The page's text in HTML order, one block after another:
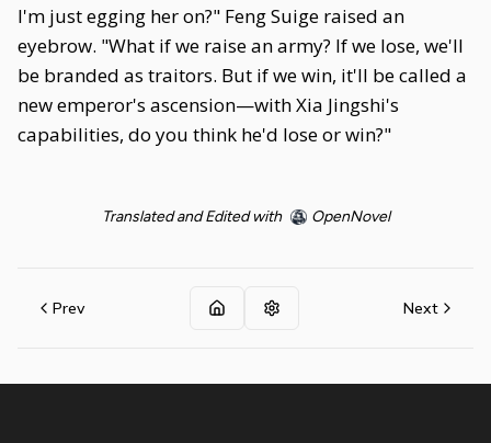
I'm just egging her on?" Feng Suige raised an
eyebrow. "What if we raise an army? If we lose, we'll
be branded as traitors. But if we win, it'll be called a
new emperor's ascension—with Xia Jingshi's
capabilities, do you think he'd lose or win?"
Translated and Edited with OpenNovel
Prev Next